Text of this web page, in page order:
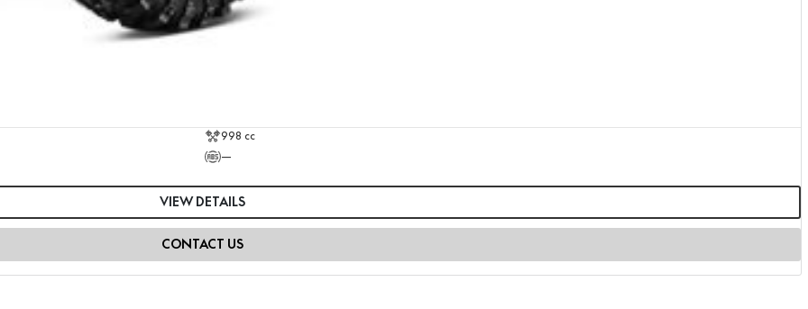
998 cc
—
VIEW DETAILS
CONTACT US